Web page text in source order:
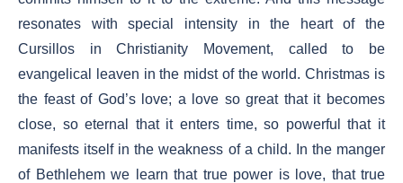
resonates with special intensity in the heart of the
Cursillos in Christianity Movement, called to be
evangelical leaven in the midst of the world. Christmas is
the feast of God’s love; a love so great that it becomes
close, so eternal that it enters time, so powerful that it
manifests itself in the weakness of a child. In the manger
of Bethlehem we learn that true power is love, that true